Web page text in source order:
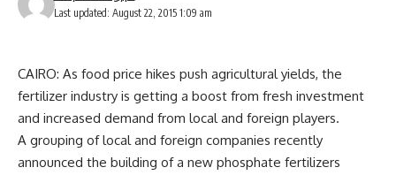
Last updated: August 22, 2015 1:09 am
CAIRO: As food price hikes push agricultural yields, the
fertilizer industry is getting a boost from fresh investment
and increased demand from local and foreign players.
A grouping of local and foreign companies recently
announced the building of a new phosphate fertilizers